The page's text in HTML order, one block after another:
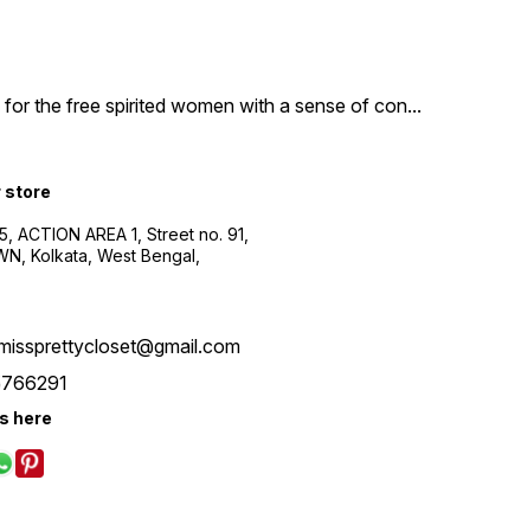
the free spirited women with a sense of con...
store
ACTION AREA 1, Street no. 91,
Kolkata, West Bengal,
here